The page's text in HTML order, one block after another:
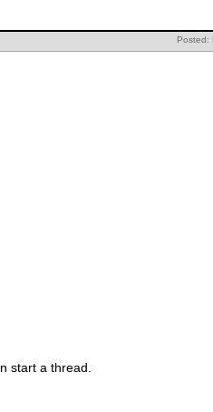
Posted:
start a thread.